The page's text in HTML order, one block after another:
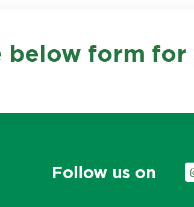
below form for
Follow us on